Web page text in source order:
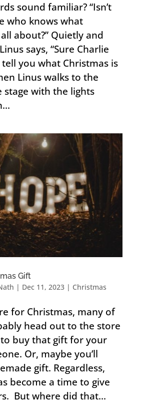
sound familiar? “Isn’t
who knows what
about?” Quietly and
says, “Sure Charlie
you what Christmas is
Linus walks to the
stage with the lights
Gift
| Dec 11, 2023| Christmas
for Christmas, many of
head out to the store
buy that gift for your
Or, maybe you’ll
gift. Regardless,
become a time to give
But where did that...